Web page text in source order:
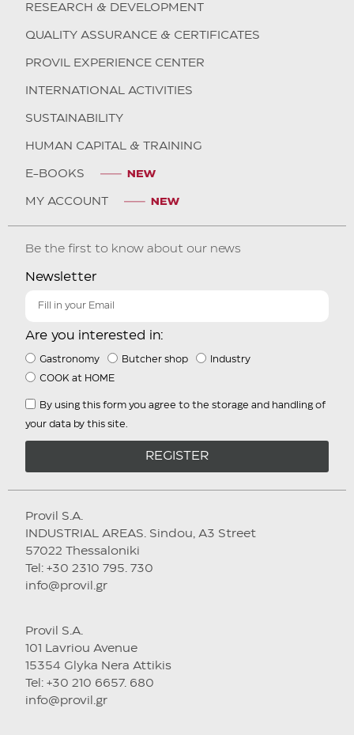
RESEARCH & DEVELOPMENT
QUALITY ASSURANCE & CERTIFICATES
PROVIL EXPERIENCE CENTER
INTERNATIONAL ACTIVITIES
SUSTAINABILITY
HUMAN CAPITAL & TRAINING
E-BOOKS
MY ACCOUNT
Be the first to know about our news
Newsletter
Are you interested in:
Gastronomy Butcher shop Industry
COOK at HOME
By using this form you agree to the storage and handling of
your data by this site.
REGISTER
Provil S.A.
INDUSTRIAL AREAS. Sindou, A3 Street
57022 Thessaloniki
Tel: +30 2310 795. 730
info@provil.gr
Provil S.A.
101 Lavriou Avenue
15354 Glyka Nera Attikis
Tel: +30 210 6657. 680
info@provil.gr